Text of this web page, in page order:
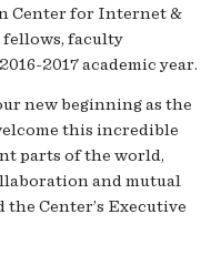
Center for Internet &
fellows, faculty
2017 academic year.
new beginning as the
this incredible
parts of the world,
and mutual
the Center’s Executive